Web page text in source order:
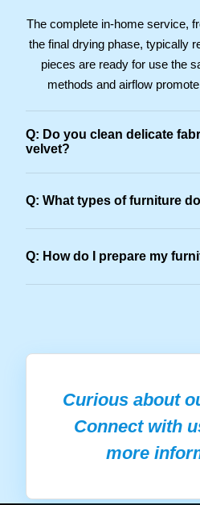
The complete in-home service,
the final drying phase, typically
pieces are ready for use the
methods and airflow
Q: Do you clean delicate
velvet?
Q: What types of furniture
Q: How do I prepare my
Curious about
Connect with
more